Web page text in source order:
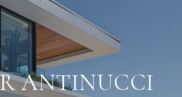
ANTINUCCI